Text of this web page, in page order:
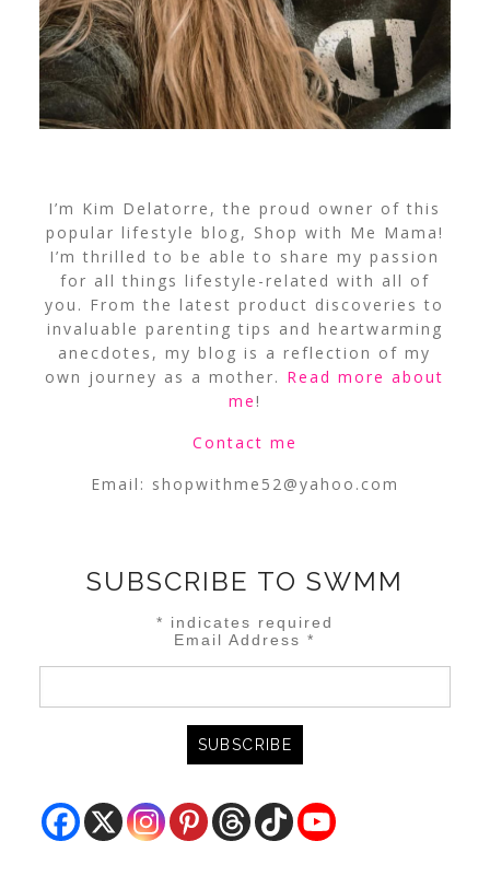
I’m Kim Delatorre, the proud owner of this
popular lifestyle blog, Shop with Me Mama!
I’m thrilled to be able to share my passion
for all things lifestyle-related with all of
you. From the latest product discoveries to
invaluable parenting tips and heartwarming
anecdotes, my blog is a reflection of my
own journey as a mother. Read more about
me!
Contact me
Email: shopwithme52@yahoo.com
SUBSCRIBE TO SWMM
* indicates required
Email Address*